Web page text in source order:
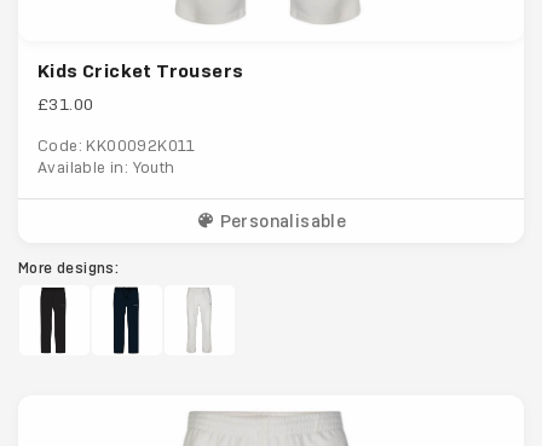
Kids Cricket Trousers
£31.00
Code: KK00092K011
Available in: Youth
Personalisable
More designs: